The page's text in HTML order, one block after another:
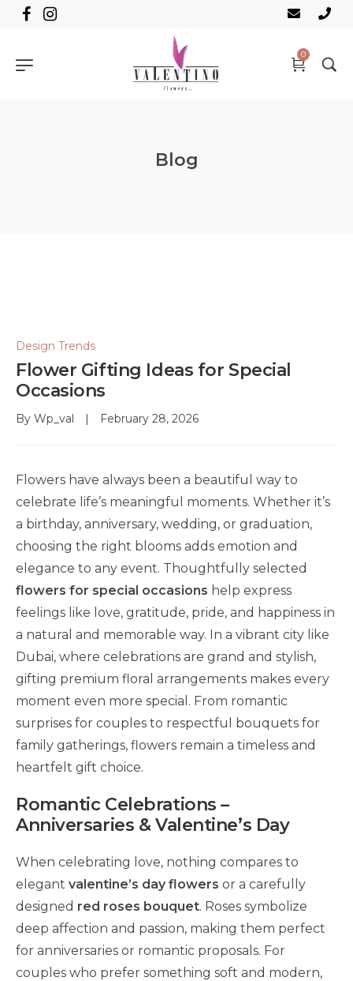
0
Blog
Design Trends
Flower Gifting Ideas for Special
Occasions
By Wp_val February 28, 2026
Flowers have always been a beautiful way to
celebrate life’s meaningful moments. Whether it’s
a birthday, anniversary, wedding, or graduation,
choosing the right blooms adds emotion and
elegance to any event. Thoughtfully selected
flowers for special occasions help express
feelings like love, gratitude, pride, and happiness in
a natural and memorable way. In a vibrant city like
Dubai, where celebrations are grand and stylish,
gifting premium floral arrangements makes every
moment even more special. From romantic
surprises for couples to respectful bouquets for
family gatherings, flowers remain a timeless and
heartfelt gift choice.
Romantic Celebrations –
Anniversaries & Valentine’s Day
When celebrating love, nothing compares to
elegant valentine’s day flowers or a carefully
designed red roses bouquet. Roses symbolize
deep affection and passion, making them perfect
for anniversaries or romantic proposals. For
couples who prefer something soft and modern,